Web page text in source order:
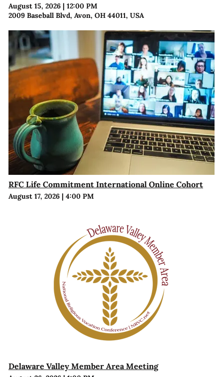
August 15, 2026| 12:00 PM
2009 Baseball Blvd, Avon, OH 44011, USA
RFC Life Commitment International Online Cohort
August 17, 2026| 4:00 PM
Delaware Valley Member Area Meeting